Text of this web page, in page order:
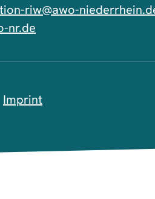
riw@awo-
nr.de
Imprint